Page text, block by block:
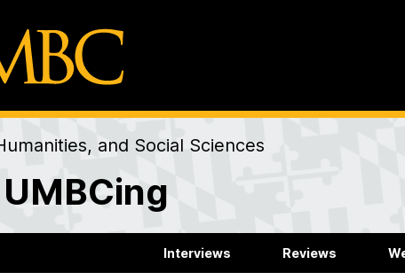
and Social Sciences
Interviews Reviews